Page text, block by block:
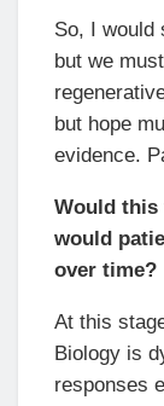
So, I would
but we
but hope
evidence.
Would this
would
over time?
At this
Biology is
responses